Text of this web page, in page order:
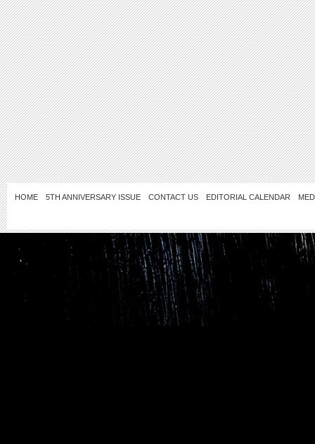
HOME 5TH ANNIVERSARY ISSUE CONTACT US EDITORIAL CALENDAR